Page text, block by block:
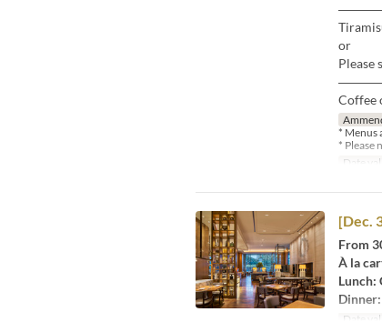
or
Please
Coffee
* Menus
* Please
Date
[Dec.
From
À la
Lunch:
Date